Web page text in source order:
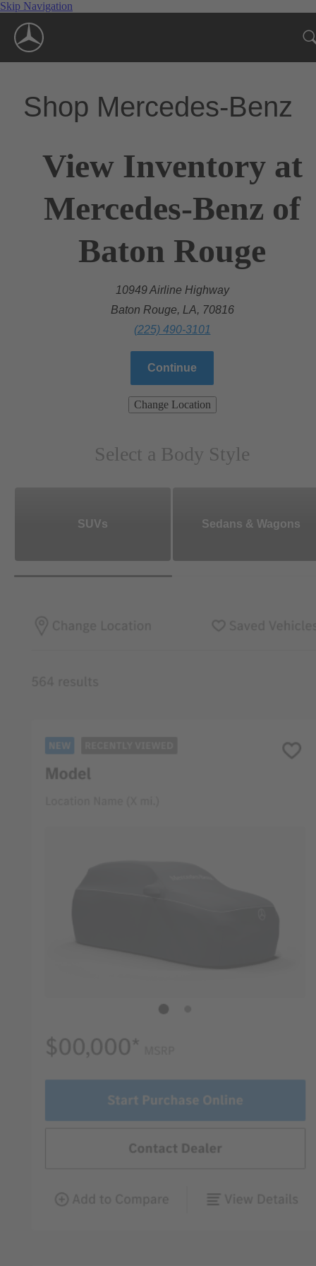
Skip Navigation
Shop Mercedes-Benz
View Inventory at
Mercedes-Benz of
Baton Rouge
10949 Airline Highway
Baton Rouge, LA, 70816
(225) 490-3101
Continue
Change Location
Select a Body Style
SUVs Sedans & Wagons